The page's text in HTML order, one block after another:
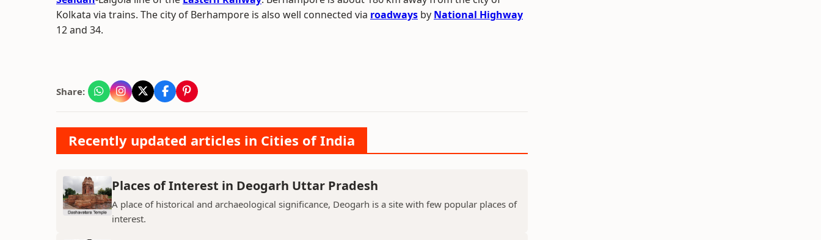
Kolkata via trains. The city of Berhampore is also well connected via roadways by National Highway
12 and 34.
Share:
Recently updated articles in Cities of India
Places of Interest in Deogarh Uttar Pradesh
A place of historical and archaeological significance, Deogarh is a site with few popular places of
interest.